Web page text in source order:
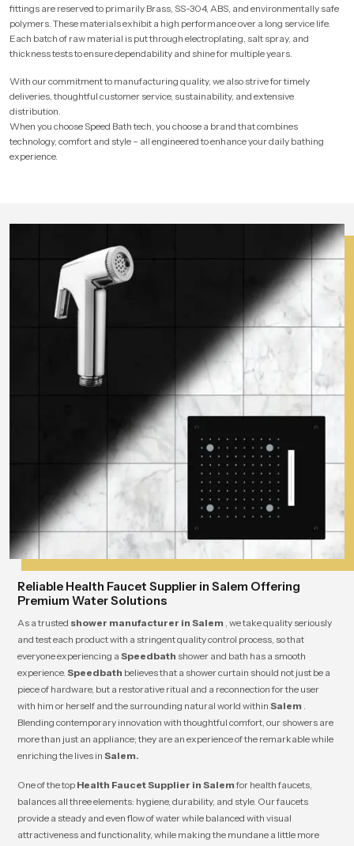
fittings are reserved to primarily Brass, SS-304, ABS, and environmentally safe
polymers. These materials exhibit a high performance over a long service life.
Each batch of raw material is put through electroplating, salt spray, and
thickness tests to ensure dependability and shine for multiple years.
With our commitment to manufacturing quality, we also strive for timely
deliveries, thoughtful customer service, sustainability, and extensive
distribution.
When you choose Speed Bath tech, you choose a brand that combines
technology, comfort and style – all engineered to enhance your daily bathing
experience.
Reliable Health Faucet Supplier in Salem Offering
Premium Water Solutions
As a trusted shower manufacturer in Salem , we take quality seriously
and test each product with a stringent quality control process, so that
everyone experiencing a Speedbath shower and bath has a smooth
experience. Speedbath believes that a shower curtain should not just be a
piece of hardware, but a restorative ritual and a reconnection for the user
with him or herself and the surrounding natural world within Salem
Blending contemporary innovation with thoughtful comfort, our showers are
more than just an appliance; they are an experience of the remarkable while
enriching the lives in Salem.
One of the top Health Faucet Supplier in Salemfor health faucets,
balances all three elements: hygiene, durability, and style. Our faucets
provide a steady and even flow of water while balanced with visual
attractiveness and functionality, while making the mundane a little more